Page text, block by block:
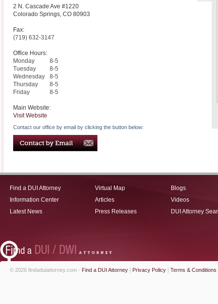
2 N. Cascade Ave #1220
Colorado Springs, CO 80903
Fax:
(719) 632-3147
Office Hours:
Monday
8-5
Tuesday
8-5
Wednesday
8-5
Thursday
8-5
Friday
8-5
Main Website:
Visit Website
Contact our office by email by clicking the button below:
Find a DUI Attorney
Information Center
Latest News
Virtual Map
Articles
Press Releases
Blogs
Videos
DUI Attorney
© 2026 findaduiattorney.com - Find a DUI Attorney | Privacy Policy | Terms & Conditions